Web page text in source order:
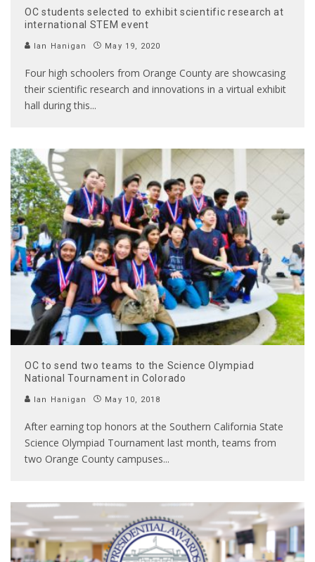
OC students selected to exhibit scientific research at
international STEM event
Ian Hanigan May 19, 2020
Four high schoolers from Orange County are showcasing
their scientific research and innovations in a virtual exhibit
hall during this...
OC to send two teams to the Science Olympiad
National Tournament in Colorado
Ian Hanigan May 10, 2018
After earning top honors at the Southern California State
Science Olympiad Tournament last month, teams from
two Orange County campuses...